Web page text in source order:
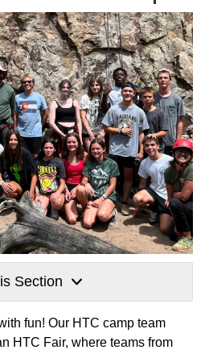
Section
fun! Our HTC camp team
HTC Fair, where teams from